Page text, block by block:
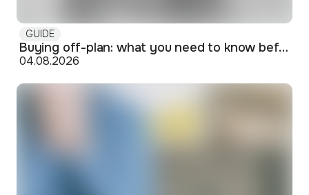
GUIDE
Buying off-plan: what you need to know before signing
04.08.2026